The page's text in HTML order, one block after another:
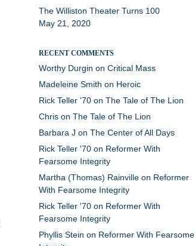
The Williston Theater Turns 100
May 21, 2020
RECENT COMMENTS
Worthy Durgin on Critical Mass
Madeleine Smith on Heroic
Rick Teller '70on The Tale of The Lion
Chrison The Tale of The Lion
Barbara J on The Center of All Days
Rick Teller '70on Reformer With
Fearsome Integrity
Martha (Thomas) Rainvilleon Reformer
With Fearsome Integrity
Rick Teller '70on Reformer With
Fearsome Integrity
Phyllis Stein on Reformer With Fearsome